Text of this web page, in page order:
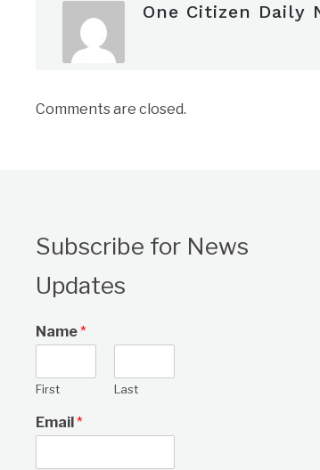
One Citizen Daily
Comments are closed.
Subscribe for News
Updates
Name*
First Last
Email*